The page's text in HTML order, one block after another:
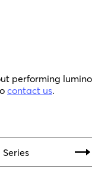
performing
contact us.